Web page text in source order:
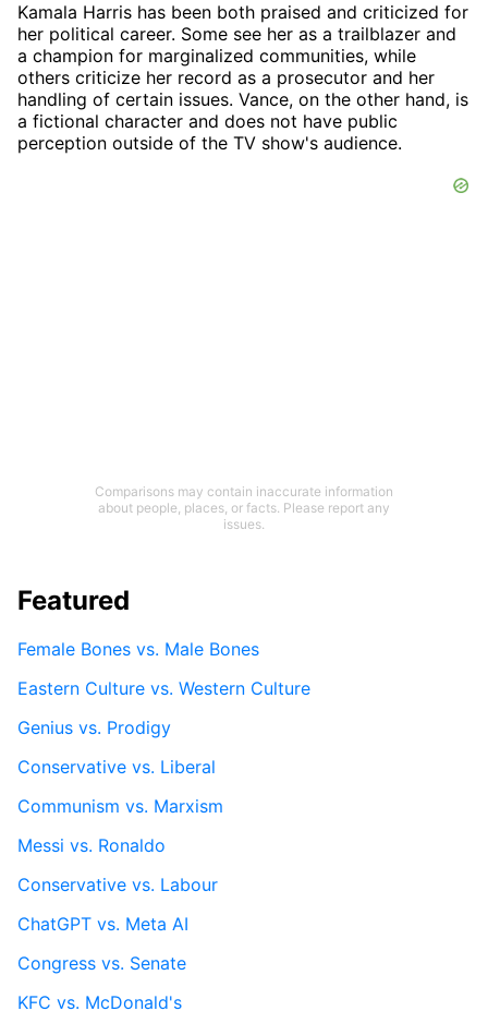
Kamala Harris has been both praised and criticized for
her political career. Some see her as a trailblazer and
a champion for marginalized communities, while
others criticize her record as a prosecutor and her
handling of certain issues. Vance, on the other hand, is
a fictional character and does not have public
perception outside of the TV show's audience.
Comparisons may contain inaccurate information
about people, places, or facts. Please report any
issues.
Featured
Female Bones vs. Male Bones
Eastern Culture vs. Western Culture
Genius vs. Prodigy
Conservative vs. Liberal
Communism vs. Marxism
Messi vs. Ronaldo
Conservative vs. Labour
ChatGPT vs. Meta AI
Congress vs. Senate
KFC vs. McDonald's